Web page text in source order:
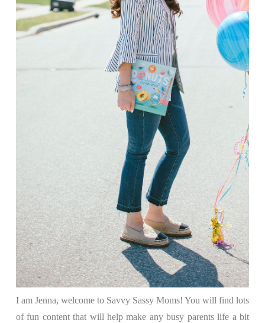
I am Jenna, welcome to Savvy Sassy Moms! You will find lots
of fun content that will help make any busy parents life a bit